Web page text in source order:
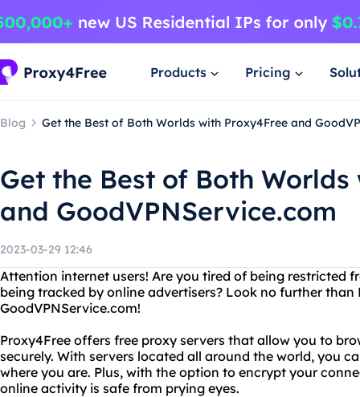
Products Pricing
Blog Get the Best of Both Worlds with Proxy4Free and
Get the Best of Both
and GoodVPNService.com
2023-03-29 12:46
Attention internet users! Are you tired of being restricted
being tracked by online advertisers? Look no further than
GoodVPNService.com!
Proxy4Free offers free proxy servers that allow you to
securely. With servers located all around the world, you
where you are. Plus, with the option to encrypt your
online activity is safe from prying eyes.